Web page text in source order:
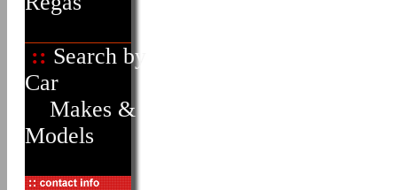
:: Search by
Car
Makes &
Models